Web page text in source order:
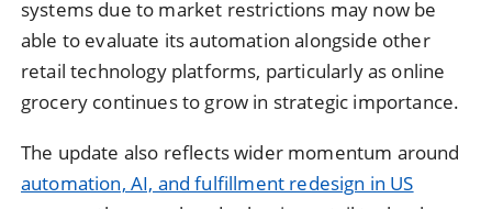
systems due to market restrictions may now be
able to evaluate its automation alongside other
retail technology platforms, particularly as online
grocery continues to grow in strategic importance.
The update also reflects wider momentum around
automation, AI, and fulfillment redesign in US